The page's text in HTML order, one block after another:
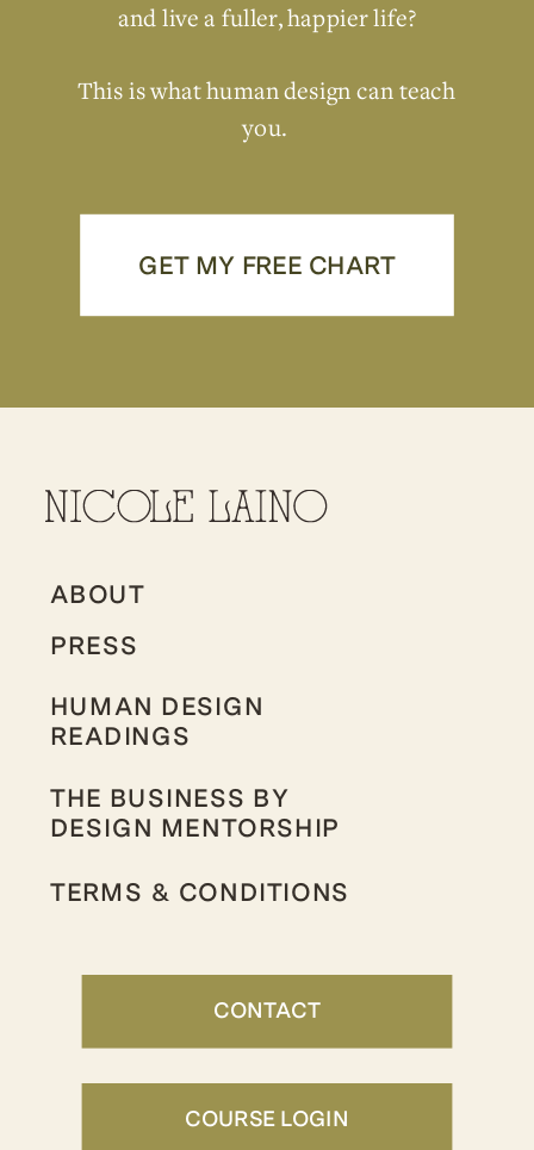
GET MY FREE CHART
and live a fuller, happier life?
This is what human design can teach
you.
CONTACT
HUMAN DESIGN
READINGS
ABOUT
THE BUSINESS BY
DESIGN MENTORSHIP
PRESS
TERMS & CONDITIONS
COURSE LOGIN